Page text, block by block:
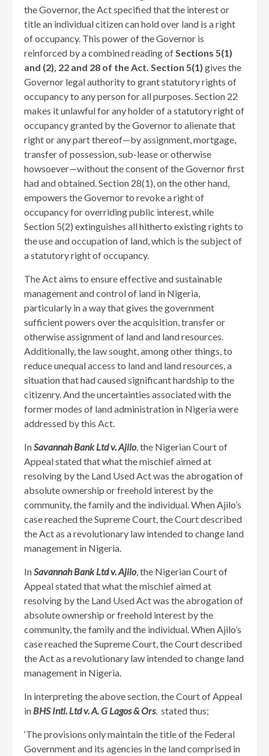
the Governor, the Act specified that the interest or
title an individual citizen can hold over land is a right
of occupancy. This power of the Governor is
reinforced by a combined reading ofSections 5(1)
and (2), 22 and 28 of the Act. Section 5(1) gives the
Governor legal authority to grant statutory rights of
occupancy to any person for all purposes. Section 22
makes it unlawful for any holder of a statutory right of
occupancy granted by the Governor to alienate that
right or any part thereof—by assignment, mortgage,
transfer of possession, sub-lease or otherwise
howsoever—without the consent of the Governor first
had and obtained. Section 28(1), on the other hand,
empowers the Governor to revoke a right of
occupancy for overriding public interest, while
Section 5(2) extinguishes all hitherto existing rights to
the use and occupation of land, which is the subject of
a statutory right of occupancy.
The Act aims to ensure effective and sustainable
management and control of land in Nigeria,
particularly in a way that gives the government
sufficient powers over the acquisition, transfer or
otherwise assignment of land and land resources.
Additionally, the law sought, among other things, to
reduce unequal access to land and land resources, a
situation that had caused significant hardship to the
citizenry. And the uncertainties associated with the
former modes of land administration in Nigeria were
addressed by this Act.
InSavannah Bank Ltd v. Ajilo, the Nigerian Court of
Appeal stated that what the mischief aimed at
resolving by the Land Used Act was the abrogation of
absolute ownership or freehold interest by the
community, the family and the individual. When Ajilo’s
case reached the Supreme Court, the Court described
the Act as a revolutionary law intended to change land
management in Nigeria.
InSavannah Bank Ltd v. Ajilo, the Nigerian Court of
Appeal stated that what the mischief aimed at
resolving by the Land Used Act was the abrogation of
absolute ownership or freehold interest by the
community, the family and the individual. When Ajilo’s
case reached the Supreme Court, the Court described
the Act as a revolutionary law intended to change land
management in Nigeria.
In interpreting the above section, the Court of Appeal
in BHS Intl. Ltd v. A. G Lagos & Ors. stated thus;
‘The provisions only maintain the title of the Federal
Government and its agencies in the land comprised in